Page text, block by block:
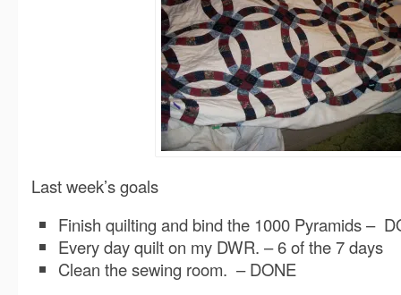
Last week’s goals
Finish quilting and bind the 1000 Pyramids –
Every day quilt on my DWR. – 6 of the 7 days
Clean the sewing room. – DONE